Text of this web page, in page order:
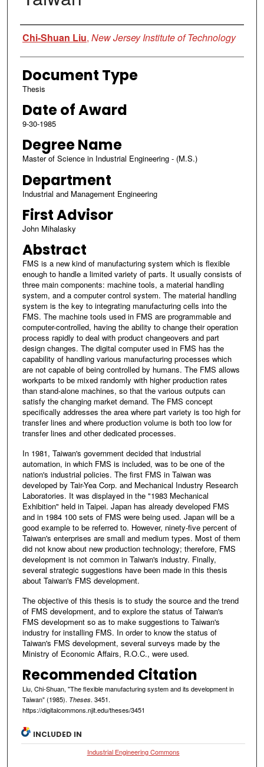
Author
Chi-Shuan Liu, New Jersey Institute of Technology
Document Type
Thesis
Date of Award
9-30-1985
Degree Name
Master of Science in Industrial Engineering - (M.S.)
Department
Industrial and Management Engineering
First Advisor
John Mihalasky
Abstract
FMS is a new kind of manufacturing system which is flexible
enough to handle a limited variety of parts. It usually consists of
three main components: machine tools, a material handling
system, and a computer control system. The material handling
system is the key to integrating manufacturing cells into the
FMS. The machine tools used in FMS are programmable and
computer-controlled, having the ability to change their operation
process rapidly to deal with product changeovers and part
design changes. The digital computer used in FMS has the
capability of handling various manufacturing processes which
are not capable of being controlled by humans. The FMS allows
workparts to be mixed randomly with higher production rates
than stand-alone machines, so that the various outputs can
satisfy the changing market demand. The FMS concept
specifically addresses the area where part variety is too high for
transfer lines and where production volume is both too low for
transfer lines and other dedicated processes.
In 1981, Taiwan's government decided that industrial
automation, in which FMS is included, was to be one of the
nation's industrial policies. The first FMS in Taiwan was
developed by Tair-Yea Corp. and Mechanical Industry Research
Laboratories. It was displayed in the "1983 Mechanical
Exhibition" held in Taipei. Japan has already developed FMS
and in 1984 100 sets of FMS were being used. Japan will be a
good example to be referred to. However, ninety-five percent of
Taiwan's enterprises are small and medium types. Most of them
did not know about new production technology; therefore, FMS
development is not common in Taiwan's industry. Finally,
several strategic suggestions have been made in this thesis
about Taiwan's FMS development.
The objective of this thesis is to study the source and the trend
of FMS development, and to explore the status of Taiwan's
FMS development so as to make suggestions to Taiwan's
industry for installing FMS. In order to know the status of
Taiwan's FMS development, several surveys made by the
Ministry of Economic Affairs, R.O.C., were used.
Recommended Citation
Liu, Chi-Shuan, "The flexible manufacturing system and its development in
Taiwan" (1985). Theses. 3451.
https://digitalcommons.njit.edu/theses/3451
INCLUDED IN
Industrial Engineering Commons